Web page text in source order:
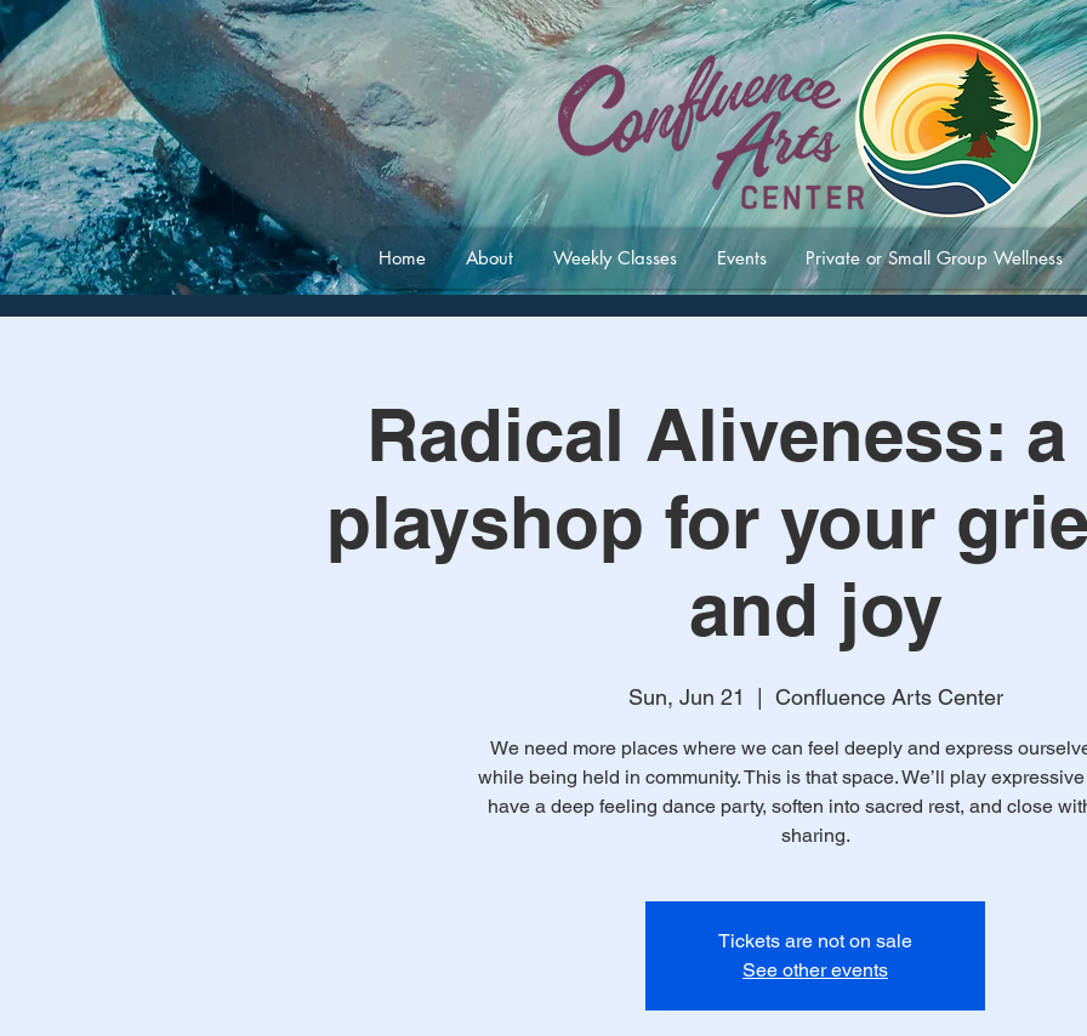
Home About Weekly Classes Events Private or Small Group Wellness
Radical Aliveness:
playshop for your
and joy
Sun, Jun 21 Confluence Arts Center
We need more places where we can feel deeply and express
while being held in community. This is that space. We’ll play
have a deep feeling dance party, soften into sacred rest, and close
sharing.
Tickets are not on sale
See other events